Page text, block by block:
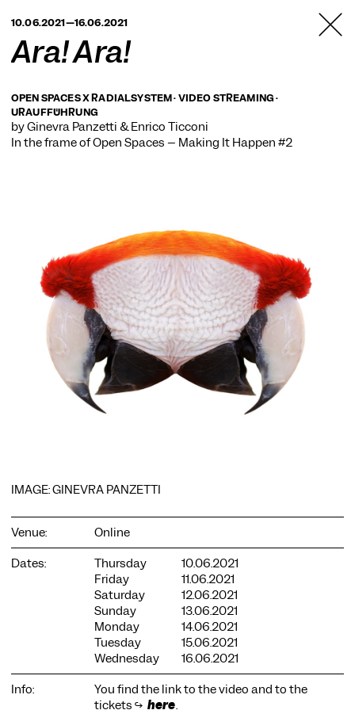
BERLIN
10.06.2021—16.06.2021
Ara! Ara!
OPEN SPACES X RADIALSYSTEM · VIDEO STREAMING ·
URAUFFÜHRUNG
by Ginevra Panzetti & Enrico Ticconi
In the frame ofOpen Spaces – Making It Happen #2
IMAGE: GINEVRA PANZETTI
Venue:
Online
Dates:
Thursday
10.06.2021
Friday
11.06.2021
Saturday
12.06.2021
Sunday
13.06.2021
Monday
14.06.2021
Tuesday
15.06.2021
Wednesday
16.06.2021
Info:
You find the link to the video and to the
tickets ↪ here.
We use cookies and content from external providers on our
website. You can revoke your consent at any time. Please visit
our privacy policy for more information. Below you can
choose which technologies you want to allow.
Necessary cookies
External media
Only essential Accept all Save